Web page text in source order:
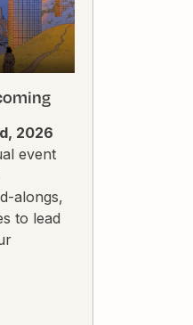
2026
event
alongs,
to lead